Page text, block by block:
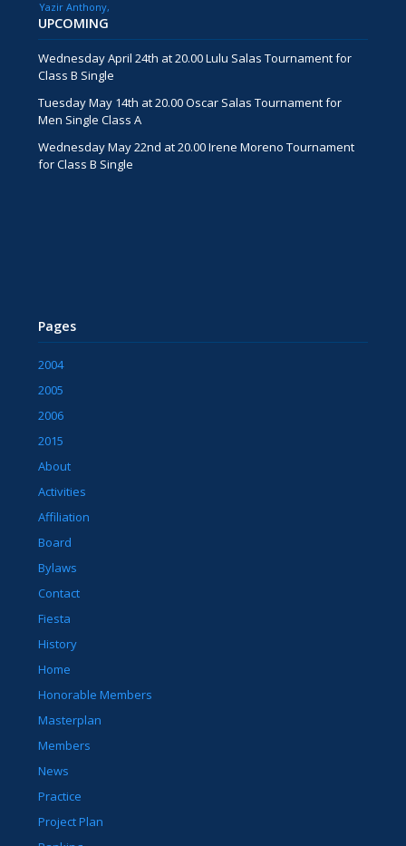
Yazir Anthony
UPCOMING
Wednesday April 24th at 20.00 Lulu Salas Tournament for
Class B Single
Tuesday May 14th at 20.00 Oscar Salas Tournament for
Men Single Class A
Wednesday May 22nd at 20.00 Irene Moreno Tournament
for Class B Single
Pages
2004
2005
2006
2015
About
Activities
Affiliation
Board
Bylaws
Contact
Fiesta
History
Home
Honorable Members
Masterplan
Members
News
Practice
Project Plan